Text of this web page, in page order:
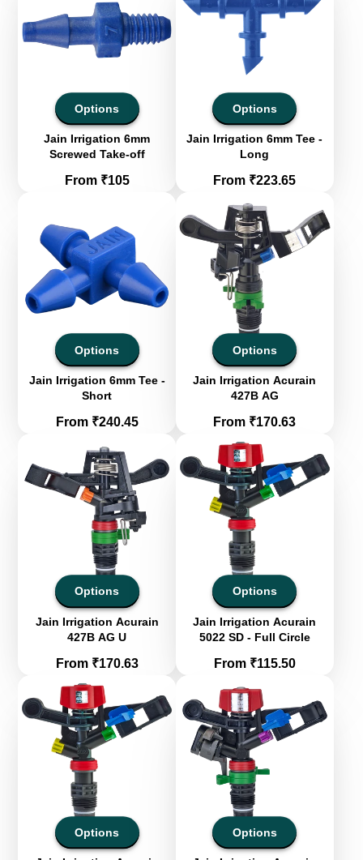
Options
Jain Irrigation 6mm
Screwed Take-off
Price
From ₹105
Options
Jain Irrigation 6mm Tee -
Long
Price
From ₹223.65
Options
Jain Irrigation 6mm Tee -
Short
Price
From ₹240.45
Options
Jain Irrigation Acurain
427B AG
Price
From ₹170.63
Options
Jain Irrigation Acurain
427B AG U
Price
From ₹170.63
Options
Jain Irrigation Acurain
5022 SD - Full Circle
Price
From ₹115.50
Options Options